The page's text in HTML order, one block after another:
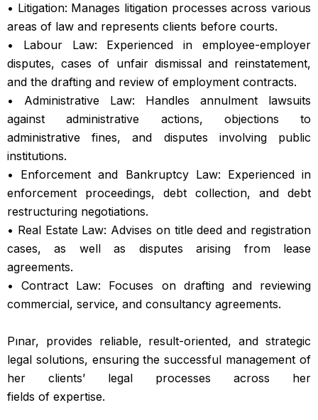
• Litigation: Manages litigation processes across various
areas of law and represents clients before courts.
• Labour Law: Experienced in employee-employer
disputes, cases of unfair dismissal and reinstatement,
and the drafting and review of employment contracts.
• Administrative Law: Handles annulment lawsuits
against administrative actions, objections to
administrative fines, and disputes involving public
institutions.
• Enforcement and Bankruptcy Law: Experienced in
enforcement proceedings, debt collection, and debt
restructuring negotiations.
• Real Estate Law: Advises on title deed and registration
cases, as well as disputes arising from lease
agreements.
• Contract Law: Focuses on drafting and reviewing
commercial, service, and consultancy agreements.
Pınar, provides reliable, result-oriented, and strategic
legal solutions, ensuring the successful management of
her clients’ legal processes across her
fields of expertise.